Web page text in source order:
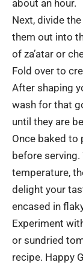
about an hour.
Next, divide
them out into
of za’atar or
Fold over to
After shaping
wash for that
until they are
Once baked
before
temperature,
delight your
encased in
Experiment
or sundried
recipe. Happy